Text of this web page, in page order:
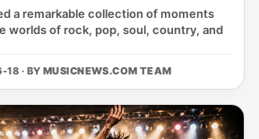
a remarkable collection of moments
worlds of rock, pop, soul, country, and
· BY MUSICNEWS.COM TEAM